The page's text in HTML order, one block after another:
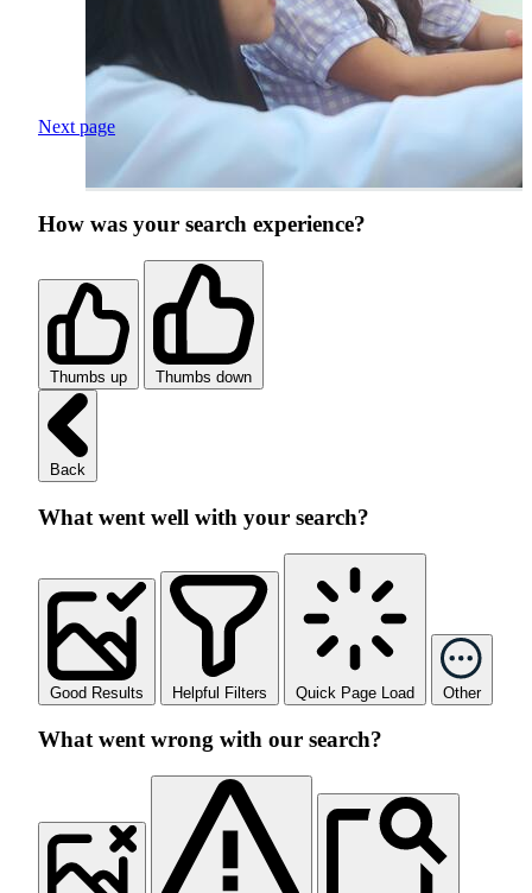
Next page
How was your search experience?
Thumbs up Thumbs down
Back
What went well with your search?
Good Results Helpful Filters Quick Page Load Other
What went wrong with our search?